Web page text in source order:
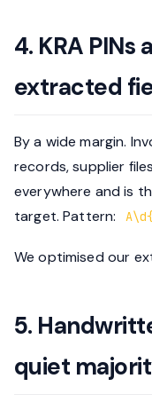
4. KRA
extracted
By a wide margin.
records, supplier
everywhere and is
target. Pattern:
We optimised our
5.
quiet